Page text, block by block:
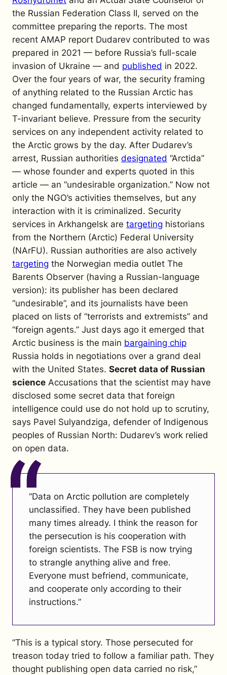
the Russian Federation Class II, served on the
committee preparing the reports. The most
recent AMAP report Dudarev contributed to was
prepared in 2021 — before Russia’s full-scale
invasion of Ukraine — and published in 2022.
Over the four years of war, the security framing
of anything related to the Russian Arctic has
changed fundamentally, experts interviewed by
T-invariant believe. Pressure from the security
services on any independent activity related to
the Arctic grows by the day. After Dudarev’s
arrest, Russian authorities designated “Arctida”
— whose founder and experts quoted in this
article — an “undesirable organization.” Now not
only the NGO’s activities themselves, but any
interaction with it is criminalized. Security
services in Arkhangelsk are targeting historians
from the Northern (Arctic) Federal University
(NArFU). Russian authorities are also actively
targeting the Norwegian media outlet The
Barents Observer (having a Russian-language
version): its publisher has been declared
“undesirable”, and its journalists have been
placed on lists of “terrorists and extremists” and
“foreign agents.” Just days ago it emerged that
Arctic business is the main bargaining chip
Russia holds in negotiations over a grand deal
with the United States. Secret data of Russian
science Accusations that the scientist may have
disclosed some secret data that foreign
intelligence could use do not hold up to scrutiny,
says Pavel Sulyandziga, defender of Indigenous
peoples of Russian North: Dudarev’s work relied
on open data.
“Data on Arctic pollution are completely
unclassified. They have been published
many times already. I think the reason for
the persecution is his cooperation with
foreign scientists. The FSB is now trying
to strangle anything alive and free.
Everyone must befriend, communicate,
and cooperate only according to their
instructions.”
“This is a typical story. Those persecuted for
treason today tried to follow a familiar path. They
thought publishing open data carried no risk,”